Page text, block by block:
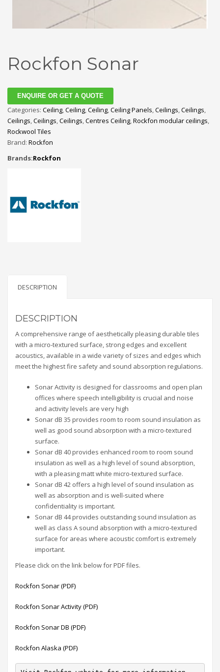
Rockfon Sonar
ENQUIRE OR GET A QUOTE
Categories: Ceiling,Ceiling,Ceiling,Ceiling Panels,Ceilings,Ceilings,
Ceilings,Ceilings,Ceilings,Centres Ceiling,Rockfon modular ceilings,
Rockwool Tiles
Brand: Rockfon
Brands:Rockfon
DESCRIPTION
DESCRIPTION
A comprehensive range of aesthetically pleasing durable tiles
with a micro-textured surface, strong edges and excellent
acoustics, available in a wide variety of sizes and edges which
meet the highest fire safety and sound absorption regulations.
Sonar Activity is designed for classrooms and open plan
offices where speech intelligibility is crucial and noise
and activity levels are very high
Sonar dB 35 provides room to room sound insulation as
well as good sound absorption with a micro-textured
surface.
Sonar dB 40 provides enhanced room to room sound
insulation as well as a high level of sound absorption,
with a pleasing matt white micro-textured surface.
Sonar dB 42 offers a high level of sound insulation as
well as absorption and is well-suited where
confidentiality is important.
Sonar dB 44 provides outstanding sound insulation as
well as class A sound absorption with a micro-textured
surface for areas where acoustic comfort is extremely
important.
Please click on the link below for PDF files.
Rockfon Sonar (PDF)
Rockfon Sonar Activity (PDF)
Rockfon Sonar DB (PDF)
Rockfon Alaska (PDF)